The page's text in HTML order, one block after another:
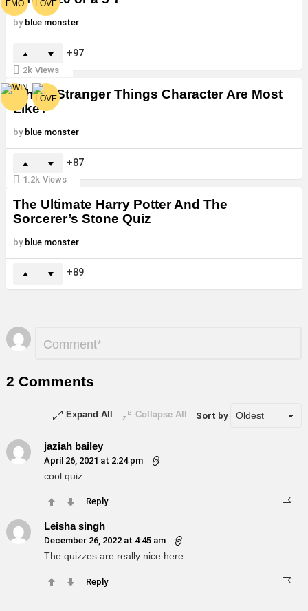
by blue monster
97
2k Views
Which Stranger Things Character Are Most
Like?
by blue monster
87
1.2k Views
The Ultimate Harry Potter And The
Sorcerer’s Stone Quiz
by blue monster
89
Leave
a
2 Comments
Expand All Collapse All Sort by
jaziah bailey
April 26, 2021 at 2:24 pm
cool quiz
Reply
Leisha singh
December 26, 2022 at 4:45 am
The quizzes are really nice here
Reply